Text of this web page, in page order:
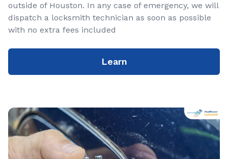
outside of Houston. In any case of emergency, we will
dispatch a locksmith technician as soon as possible
with no extra fees included
Learn